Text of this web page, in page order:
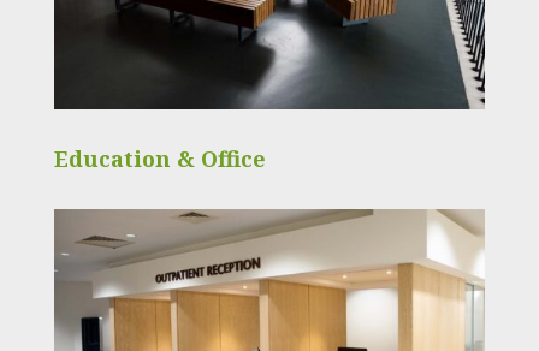
Education & Office